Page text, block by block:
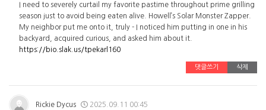
I need to severely curtail my favorite pastime throughout prime grilling
season just to avoid being eaten alive. Howell’s Solar Monster Zapper.
My neighbor put me onto it, truly - I noticed him putting in one in his
backyard, acquired curious, and asked him about it.
https://bio.slak.us/tpekarl160
댓글쓰기 삭제
Rickie Dycus 2025.09.11 00:45